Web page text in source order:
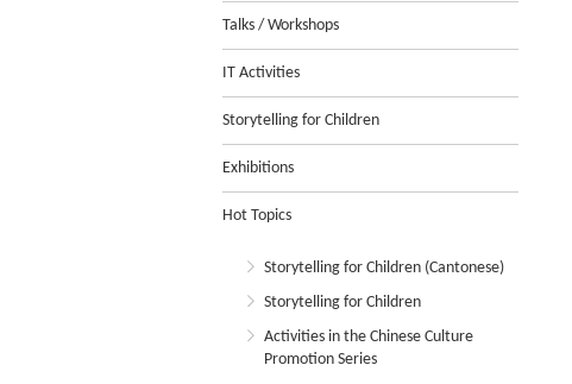
Talks / Workshops
IT Activities
Storytelling for Children
Exhibitions
Hot Topics
Storytelling for Children (Cantonese)
Storytelling for Children
Activities in the Chinese Culture
Promotion Series